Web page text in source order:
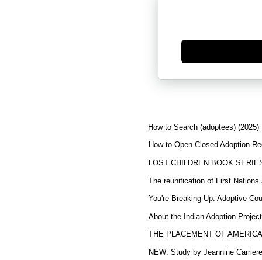
Generate new mask
How to Search (adoptees) (2025)
How to Open Closed Adoption
LOST CHILDREN BOOK
The reunification of First Nations
You're Breaking Up: Adoptive
About the Indian Adoption
THE PLACEMENT OF
NEW: Study by Jeannine